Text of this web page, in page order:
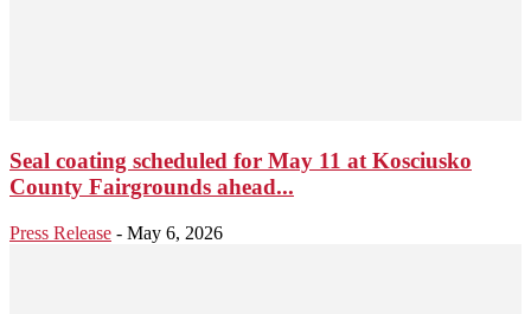
Seal coating scheduled for May 11 at Kosciusko
County Fairgrounds ahead...
Press Release - May 6, 2026